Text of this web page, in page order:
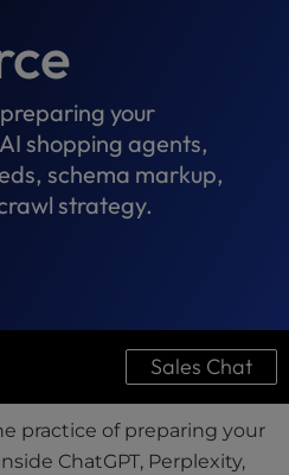
your
shopping agents,
schema markup,
strategy.
Sales Chat
practice of preparing your
ChatGPT, Perplexity,